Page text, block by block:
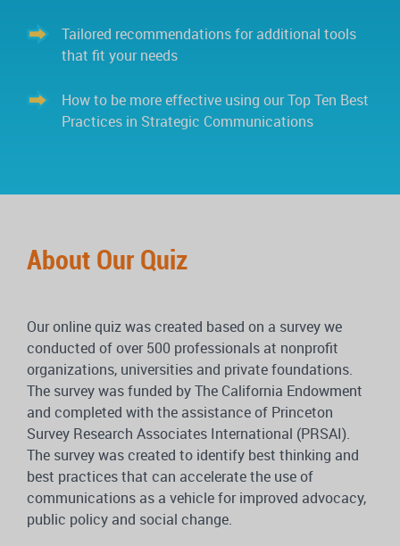
Tailored recommendations for additional tools
that fit your needs
How to be more effective using our Top Ten Best
Practices in Strategic Communications
About Our Quiz
Our online quiz was created based on a survey we
conducted of over 500 professionals at nonprofit
organizations, universities and private foundations.
The survey was funded by The California Endowment
and completed with the assistance of Princeton
Survey Research Associates International (PRSAI).
The survey was created to identify best thinking and
best practices that can accelerate the use of
communications as a vehicle for improved advocacy,
public policy and social change.